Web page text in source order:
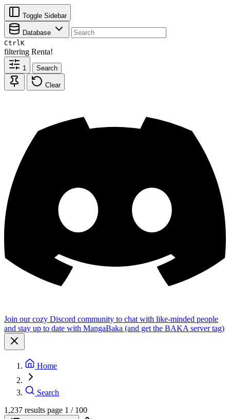
Toggle Sidebar
Database
CtrlK
filtering Renta!
1 Search
Clear
Join our cozy Discord community to chat with like-minded people
and stay up to date with MangaBaka (and get the BAKA server tag)
Home
Search
1,237 results page 1 / 100